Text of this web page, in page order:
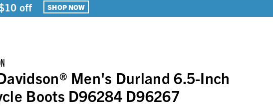
off SHOP NOW
Men's Durland 6.5-Inch
Boots D96284 D96267